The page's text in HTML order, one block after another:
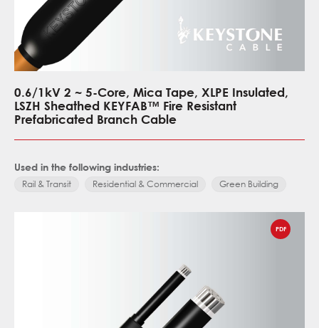
0.6/1kV 2 ~ 5-Core, Mica Tape, XLPE Insulated,
LSZH Sheathed KEYFAB™ Fire Resistant
Prefabricated Branch Cable
Used in the following industries:
Rail & Transit
Residential & Commercial Green Building
PDF